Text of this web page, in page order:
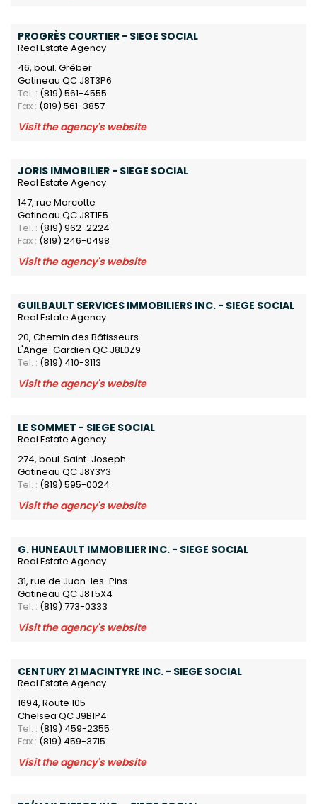
PROGRÈS COURTIER - SIEGE SOCIAL
Real Estate Agency
46, boul. Gréber
Gatineau QC J8T3P6
Tel. : (819) 561-4555
Fax : (819) 561-3857
Visit the agency's website
JORIS IMMOBILIER - SIEGE SOCIAL
Real Estate Agency
147, rue Marcotte
Gatineau QC J8T1E5
Tel. : (819) 962-2224
Fax : (819) 246-0498
Visit the agency's website
GUILBAULT SERVICES IMMOBILIERS INC. - SIEGE SOCIAL
Real Estate Agency
20, Chemin des Bâtisseurs
L'Ange-Gardien QC J8L0Z9
Tel. : (819) 410-3113
Visit the agency's website
LE SOMMET - SIEGE SOCIAL
Real Estate Agency
274, boul. Saint-Joseph
Gatineau QC J8Y3Y3
Tel. : (819) 595-0024
Visit the agency's website
G. HUNEAULT IMMOBILIER INC. - SIEGE SOCIAL
Real Estate Agency
31, rue de Juan-les-Pins
Gatineau QC J8T5X4
Tel. : (819) 773-0333
Visit the agency's website
CENTURY 21 MACINTYRE INC. - SIEGE SOCIAL
Real Estate Agency
1694, Route 105
Chelsea QC J9B1P4
Tel. : (819) 459-2355
Fax : (819) 459-3715
Visit the agency's website